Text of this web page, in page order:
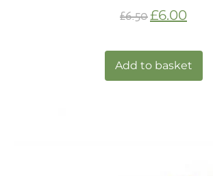
£6.50£6.00
Add to basket